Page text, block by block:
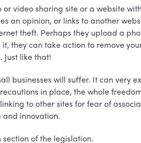
video sharing site or a website
an opinion, or links to another
theft. Perhaps they upload a
they can take action to remove
like that!
businesses will suffer. It can very
in place, the whole
to other sites for fear of
innovation.
of the legislation.